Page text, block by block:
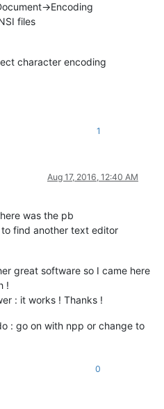
>Encoding
files
character encoding
1
Aug 17, 2016, 12:40 AM
was the pb
find another text editor
great software so I came here
!
: it works ! Thanks !
: go on with npp or change to
0